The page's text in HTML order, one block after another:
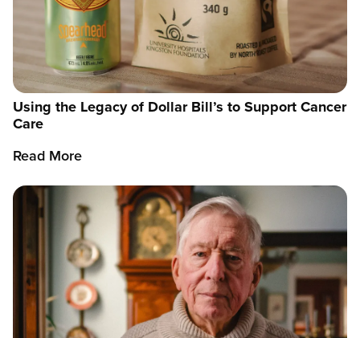
Using the Legacy of Dollar Bill’s to Support Cancer
Care
Read More